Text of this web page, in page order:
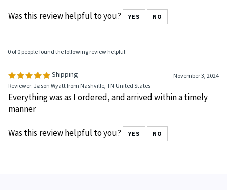
Was this review helpful to you? YES NO
0 of 0 people found the following review helpful:
Shipping
November 3, 2024
Reviewer: Jason Wyatt from Nashville, TN United States
Everything was as I ordered, and arrived within a timely
manner
Was this review helpful to you? YES NO